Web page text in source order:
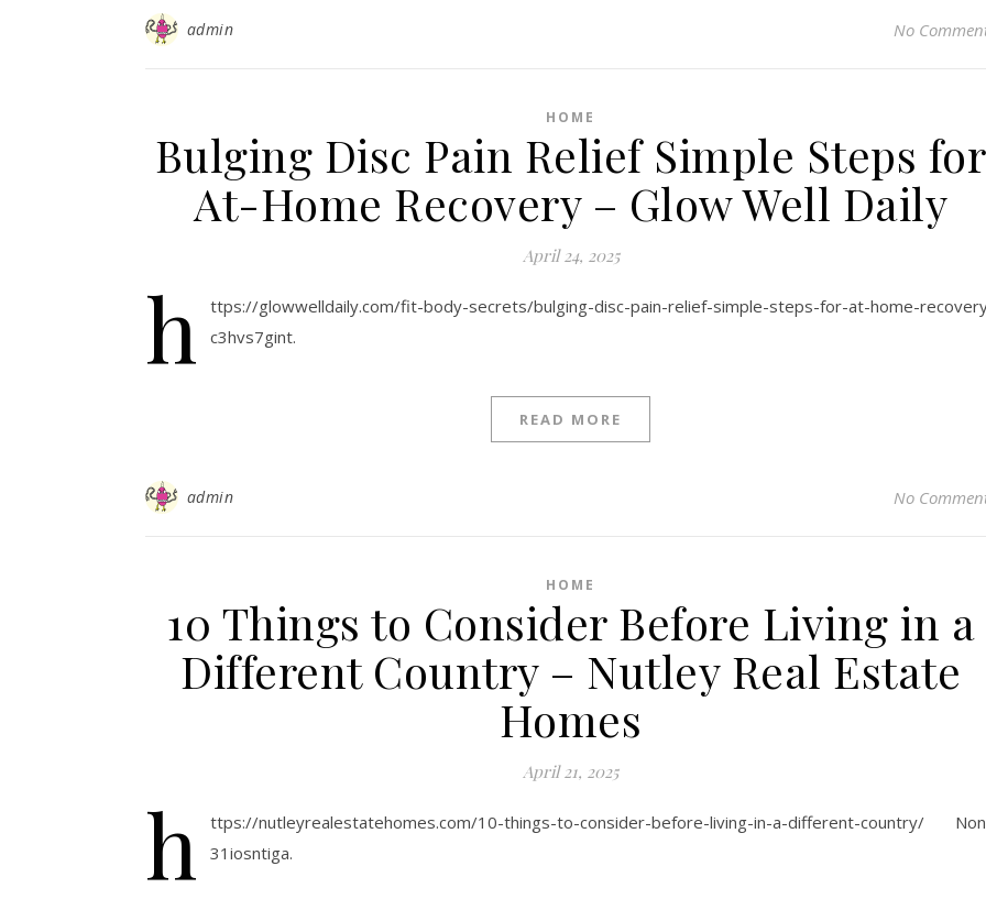
admin No
HOME
Bulging Disc Pain Relief Simple Steps for
At-Home Recovery – Glow Well Daily
April 24, 2025
h
ttps://glowwelldaily.com/fit-body-secrets/bulging-disc-pain-relief-simple-steps-for-at-home-
c3hvs7gint.
READ MORE
admin No
HOME
10 Things to Consider Before Living in a
Different Country – Nutley Real Estate
Homes
April 21, 2025
h
ttps://nutleyrealestatehomes.com/10-things-to-consider-before-living-in-a-different-country/
31iosntiga.